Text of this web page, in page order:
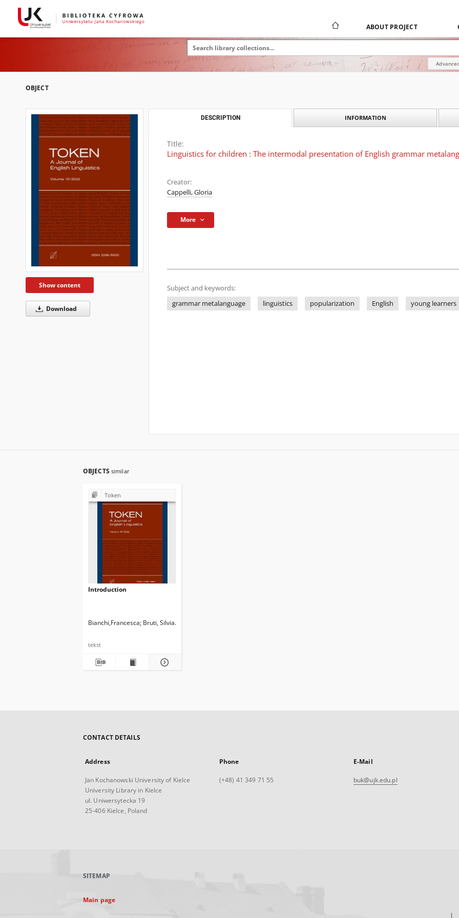
ABOUT PROJECT
OBJECT
Show content
Download
DESCRIPTION INFORMATION
Title:
Linguistics for children : The intermodal presentation of English grammar
Creator:
Cappelli, Gloria
More
Subject and keywords:
grammar metalanguage
linguistics popularization English young learners
OBJECTS similar
Token
Introduction
Bianchi,Francesca Bruti, Silvia
tekst
CONTACT DETAILS
Address
Jan Kochanowski University of Kielce
University Library in Kielce
ul. Uniwersytecka 19
25-406 Kielce, Poland
Phone
(+48) 41 349 71 55
E-Mail
buk@ujk.edu.pl
SITEMAP
Main page